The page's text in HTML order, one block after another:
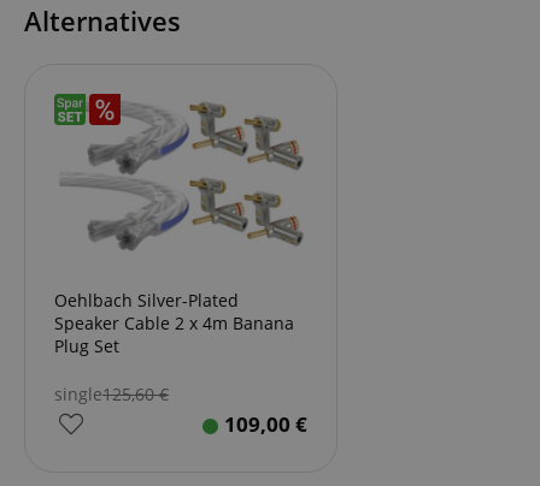
Alternatives
Oehlbach Silver-Plated
Speaker Cable 2 x 4m Banana
Plug Set
single125,60€
109,00 €